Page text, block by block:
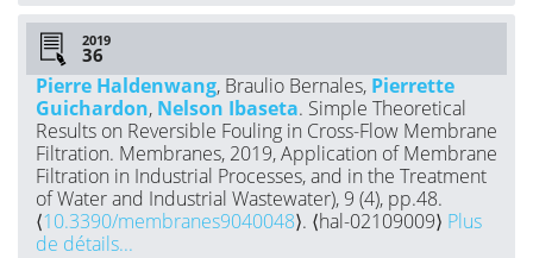
2019
Pierre Haldenwang, Braulio Bernales, Pierrette
Guichardon, Nelson Ibaseta. Simple Theoretical
Results on Reversible Fouling in Cross-Flow Membrane
Filtration. Membranes, 2019, Application of Membrane
Filtration in Industrial Processes, and in the Treatment
of Water and Industrial Wastewater), 9 (4), pp.48.
⟨10.3390/membranes9040048⟩. ⟨hal-02109009⟩ Plus
de détails...